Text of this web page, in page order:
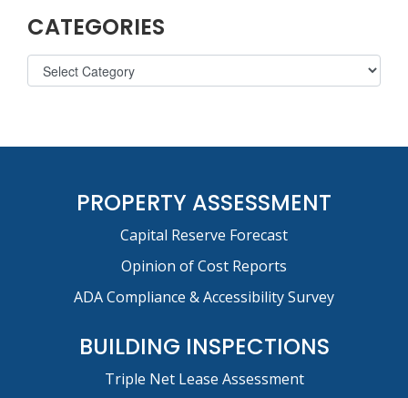
CATEGORIES
PROPERTY ASSESSMENT
Capital Reserve Forecast
Opinion of Cost Reports
ADA Compliance & Accessibility Survey
BUILDING INSPECTIONS
Triple Net Lease Assessment